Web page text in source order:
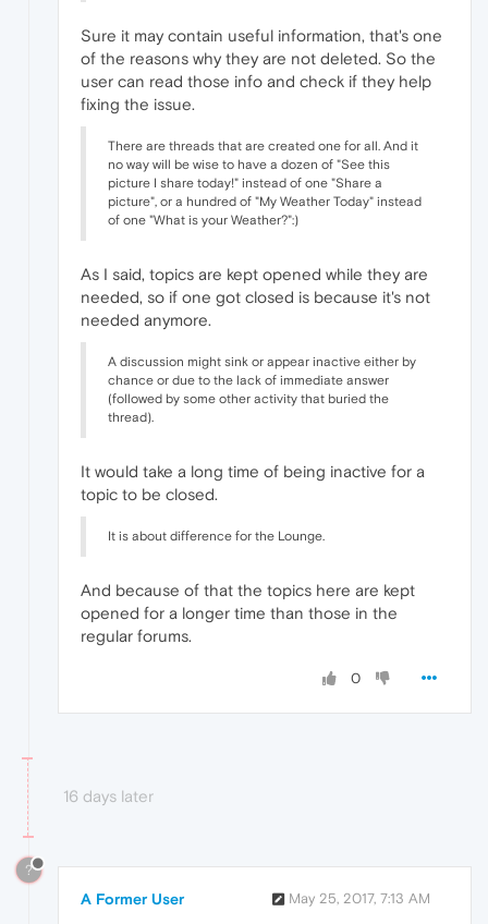
Sure it may contain useful information, that's one
of the reasons why they are not deleted. So the
user can read those info and check if they help
fixing the issue.
There are threads that are created one for all. And it
no way will be wise to have a dozen of "See this
picture I share today!" instead of one "Share a
picture", or a hundred of "My Weather Today" instead
of one "What is your Weather?":)
As I said, topics are kept opened while they are
needed, so if one got closed is because it's not
needed anymore.
A discussion might sink or appear inactive either by
chance or due to the lack of immediate answer
(followed by some other activity that buried the
thread).
It would take a long time of being inactive for a
topic to be closed.
It is about difference for the Lounge.
And because of that the topics here are kept
opened for a longer time than those in the
regular forums.
0
16 days later
?
A Former User May 25, 2017, 7:13 AM